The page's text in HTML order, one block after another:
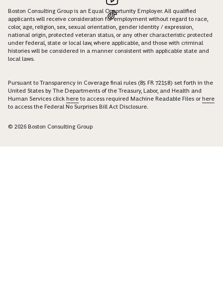
Boston Consulting Group is an Equal Opportunity Employer. All qualified
applicants will receive consideration for employment without regard to race,
color, age, religion, sex, sexual orientation, gender identity / expression,
national origin, protected veteran status, or any other characteristic protected
under federal, state or local law, where applicable, and those with criminal
histories will be considered in a manner consistent with applicable state and
local laws.
Pursuant to Transparency in Coverage final rules (85 FR 72158) set forth in the
United States by The Departments of the Treasury, Labor, and Health and
Human Services click here to access required Machine Readable Files orhere
to access the Federal No Surprises Bill Act Disclosure.
© 2026 Boston Consulting Group